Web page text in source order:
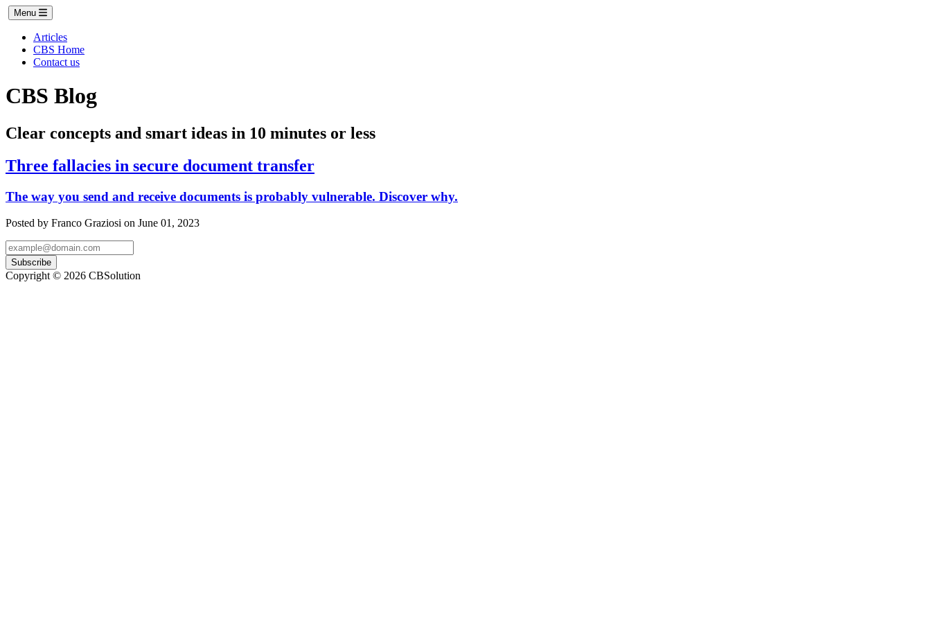
Menu
Articles
CBS Home
Contact us
CBS Blog
Clear concepts and smart ideas in 10 minutes or less
Three fallacies in secure document transfer
The way you send and receive documents is probably vulnerable. Discover why.
Posted by Franco Graziosi on June 01, 2023
Subscribe
Copyright © 2026 CBSolution